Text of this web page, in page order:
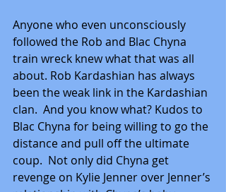
Anyone who even unconsciously
followed the Rob and Blac Chyna
train wreck knew what that was all
about. Rob Kardashian has always
been the weak link in the Kardashian
clan.  And you know what? Kudos to
Blac Chyna for being willing to go the
distance and pull off the ultimate
coup.  Not only did Chyna get
revenge on Kylie Jenner over Jenner’s